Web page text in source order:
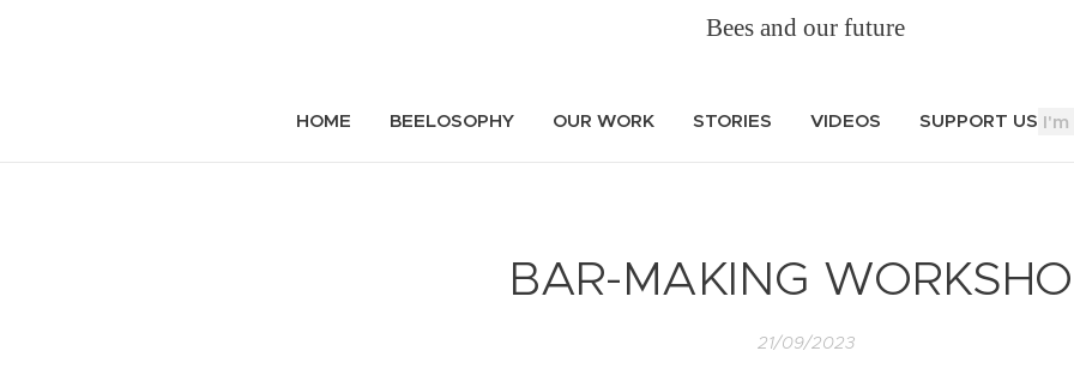
Bees and our future
HOME BEELOSOPHY OUR WORK STORIES VIDEOS SUPPORT US
BAR-MAKING
21/09/2023